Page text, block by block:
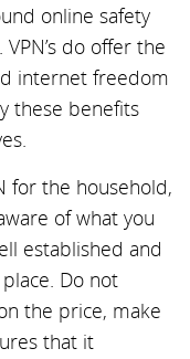
online safety
do offer the
internet freedom
these benefits
for the household,
of what you
established and
Do not
the price, make
that it